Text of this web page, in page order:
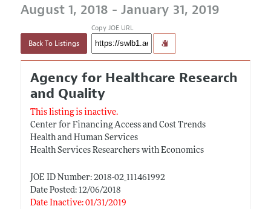
August 1, 2018 - January 31, 2019
Back To Listings
Copy JOE URL
Agency for Healthcare Research
and Quality
This listing is inactive.
Center for Financing Access and Cost Trends
Health and Human Services
Health Services Researchers with Economics
JOE ID Number: 2018-02_111461992
Date Posted: 12/06/2018
Date Inactive: 01/31/2019